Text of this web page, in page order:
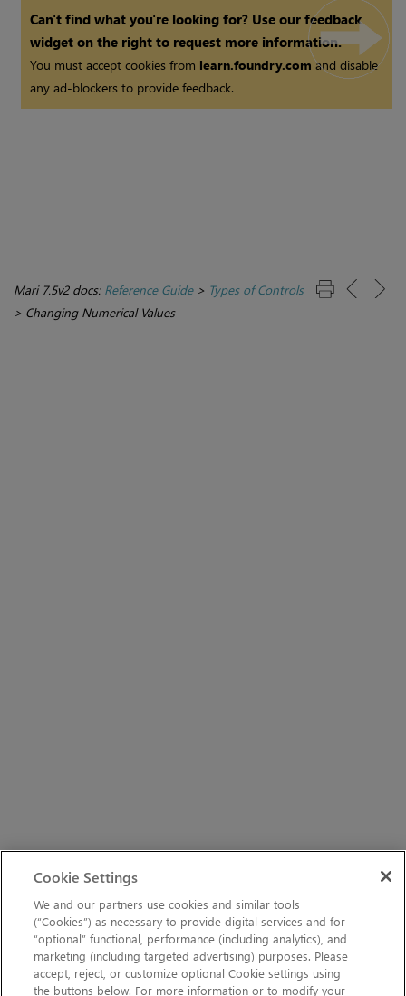
Can't find what you're looking for? Use our feedback
widget on the right to request more information.
You must accept cookies from learn.foundry.comand disable
any ad-blockers to provide feedback.
Mari 7.5v2 docs: Reference Guide> Types of Controls
> Changing Numerical Values
Cookie Settings
We and our partners use cookies and similar tools
(“Cookies”) as necessary to provide digital services and for
“optional” functional, performance (including analytics), and
marketing (including targeted advertising) purposes. Please
accept, reject, or customize optional Cookie settings using
the buttons below. For more information or to modify your